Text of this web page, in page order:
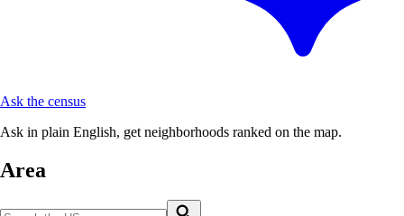
Ask the census
Ask in plain English, get neighborhoods ranked on the map.
Area